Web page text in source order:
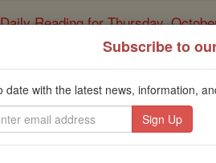
Daily Reading for Thursday,
of the Rosary
Catholic Online
Subscribe to
date with the latest news, information,